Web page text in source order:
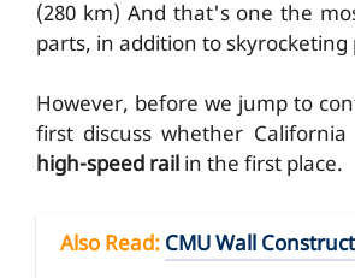
(280 km) And that's one the
parts, in addition to skyrocketing
However, before we jump to
first discuss whether
high-speed rail in the first place.
Also Read: CMU Wall